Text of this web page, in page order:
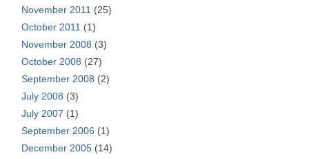
November 2011 (25)
October 2011 (1)
November 2008 (3)
October 2008 (27)
September 2008 (2)
July 2008 (3)
July 2007 (1)
September 2006 (1)
December 2005 (14)